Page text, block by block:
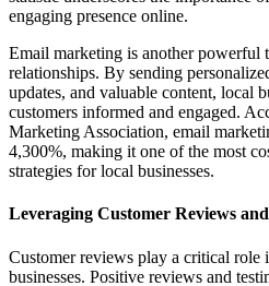
engaging presence online.
Email marketing is another powerful
relationships. By sending
updates, and valuable content, local
customers informed and engaged.
Marketing Association, email
4,300%, making it one of the most
strategies for local businesses.
Leveraging Customer Reviews
Customer reviews play a critical role
businesses. Positive reviews and